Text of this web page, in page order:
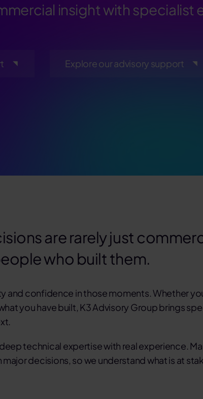
insight with specialist
Explore our advisory support
are rarely just
who built them.
and confidence in those moments. Whether
you have built, K3 Advisory Group brings
technical expertise with real experience.
decisions, so we understand what is at